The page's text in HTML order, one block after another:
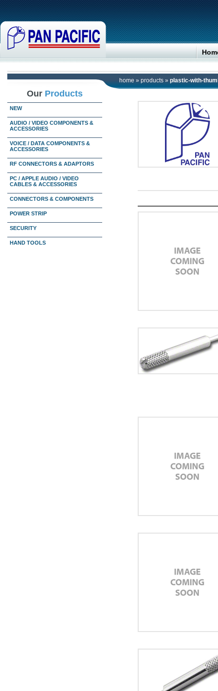
home » products » plastic-with-
Our Products
NEW
AUDIO / VIDEO COMPONENTS &
ACCESSORIES
VOICE / DATA COMPONENTS &
ACCESSORIES
RF CONNECTORS & ADAPTORS
PC / APPLE AUDIO / VIDEO
CABLES & ACCESSORIES
CONNECTORS & COMPONENTS
POWER STRIP
SECURITY
HAND TOOLS